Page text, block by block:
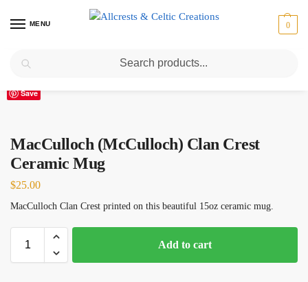
MENU 0
Home MacCulloch (McCulloch) Clan Crest Ceramic Mug
Save
MacCulloch (McCulloch) Clan Crest
Ceramic Mug
$25.00
MacCulloch Clan Crest printed on this beautiful 15oz ceramic mug.
Add to cart